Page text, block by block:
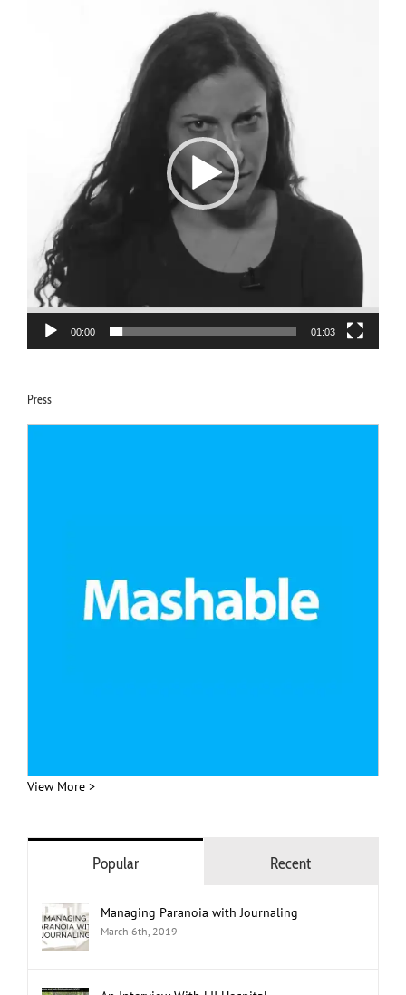
00:00 01:03
Press
View More >
Popular Recent
Managing Paranoia with Journaling
March 6th, 2019